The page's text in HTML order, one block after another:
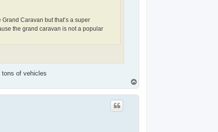
Caravan but that’s a super
the grand caravan is not a popular
tons of vehicles
o
p